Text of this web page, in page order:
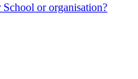
or organisation?